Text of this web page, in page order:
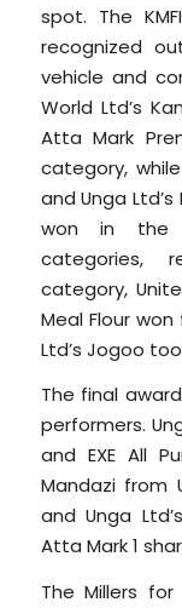
spot. The
recognized
vehicle and
World Ltd’s
Atta Mark
category,
and Unga Ltd’s
won in the
categories,
category,
Meal Flour
Ltd’s Jogoo
The final
performers.
and EXE All
Mandazi from
and Unga
Atta Mark 1
The Millers